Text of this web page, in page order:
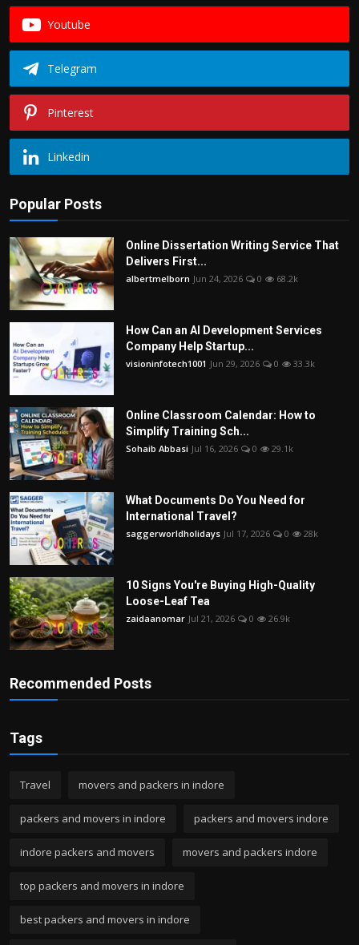
Youtube
Telegram
Pinterest
Linkedin
Popular Posts
Online Dissertation Writing Service That
Delivers First...
albertmelborn Jun 24, 2026 0 68.2k
How Can an AI Development Services
Company Help Startup...
visioninfotech1001 Jun 29, 2026 0 33.3k
Online Classroom Calendar: How to
Simplify Training Sch...
Sohaib Abbasi Jul 16, 2026 0 29.1k
What Documents Do You Need for
International Travel?
saggerworldholidays Jul 17, 2026 0 28k
10 Signs You're Buying High-Quality
Loose-Leaf Tea
zaidaanomar Jul 21, 2026 0 26.9k
Recommended Posts
Tags
Travel movers and packers in indore
packers and movers in indore packers and movers indore
indore packers and movers movers and packers indore
top packers and movers in indore
best packers and movers in indore